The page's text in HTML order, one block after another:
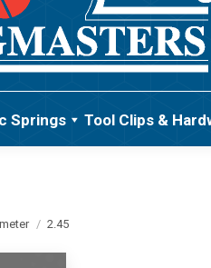
Springs Tool Clips &
2.45